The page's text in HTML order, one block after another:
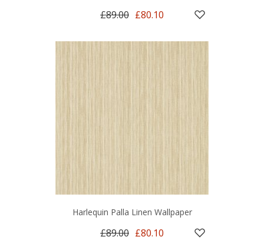
£89.00 £80.10
Harlequin Palla Linen Wallpaper
£89.00 £80.10